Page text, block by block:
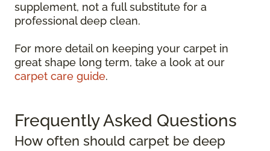
supplement, not a full substitute for a
professional deep clean.
For more detail on keeping your carpet in
great shape long term, take a look at our
carpet care guide.
Frequently Asked Questions
How often should carpet be deep